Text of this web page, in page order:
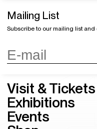
Mailing List
Subscribe to our mailing list
Visit & Tickets
Exhibitions
Events